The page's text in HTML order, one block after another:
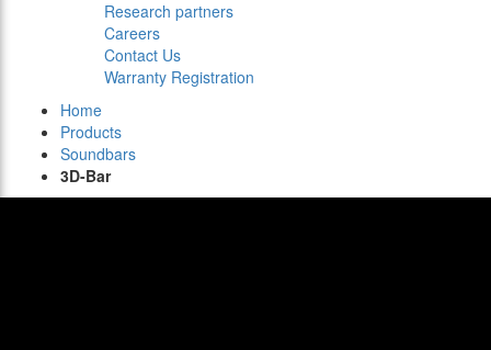
Research partners
Careers
Contact Us
Warranty Registration
Home
Products
Soundbars
3D-Bar